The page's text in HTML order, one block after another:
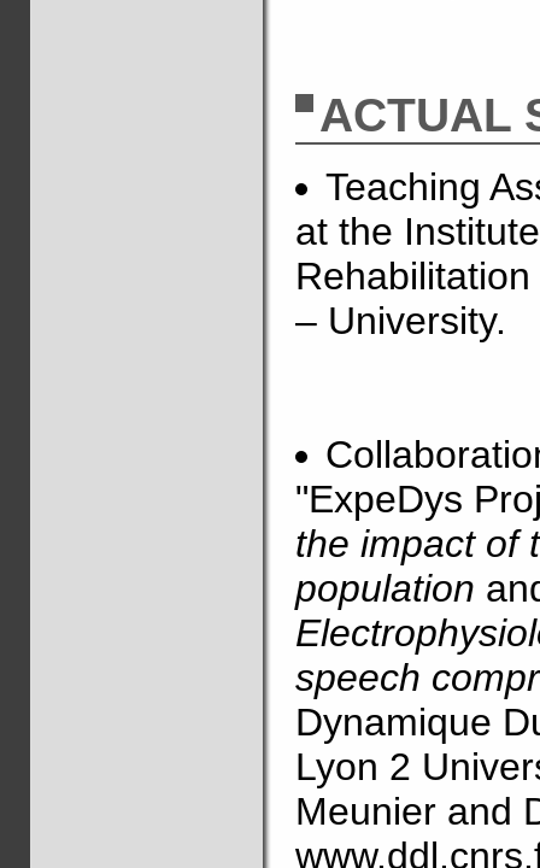
ACTUAL
Teaching
at the
– University.
"ExpeDys
the impact of
population
speech
Dynamique
Lyon 2
Meunier and